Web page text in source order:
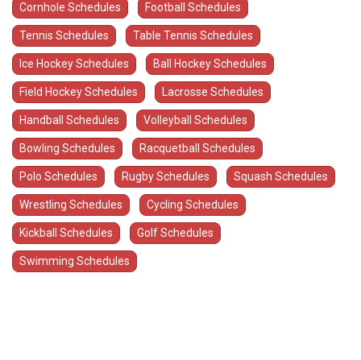
Cornhole Schedules Football Schedules
Tennis Schedules Table Tennis Schedules
Ice Hockey Schedules Ball Hockey Schedules
Field Hockey Schedules Lacrosse Schedules
Handball Schedules Volleyball Schedules
Bowling Schedules Racquetball Schedules
Polo Schedules Rugby Schedules Squash Schedules
Wrestling Schedules Cycling Schedules
Kickball Schedules Golf Schedules
Swimming Schedules